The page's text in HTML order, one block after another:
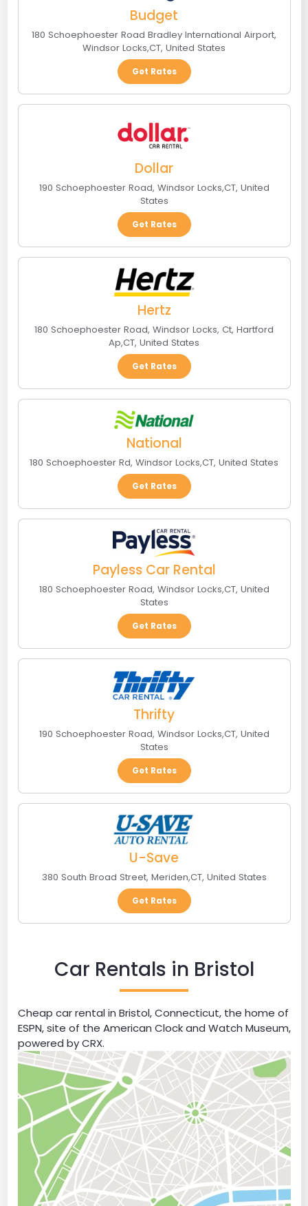
Budget
180 Schoephoester Road Bradley International Airport,
Windsor Locks,CT, United States
Get Rates
Dollar
190 Schoephoester Road, Windsor Locks,CT, United
States
Get Rates
Hertz
180 Schoephoester Road, Windsor Locks, Ct, Hartford
Ap,CT, United States
Get Rates
National
180 Schoephoester Rd, Windsor Locks,CT, United States
Get Rates
Payless Car Rental
180 Schoephoester Road, Windsor Locks,CT, United
States
Get Rates
Thrifty
190 Schoephoester Road, Windsor Locks,CT, United
States
Get Rates
U-Save
380 South Broad Street, Meriden,CT, United States
Get Rates
Car Rentals in Bristol
Cheap car rental in Bristol, Connecticut, the home of
ESPN, site of the American Clock and Watch Museum,
powered by CRX.